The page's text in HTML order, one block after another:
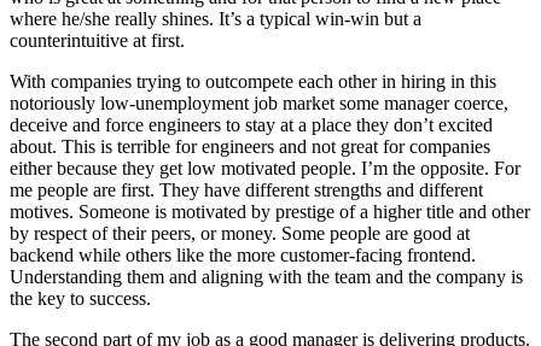
where he/she really shines. It’s a typical win-win but a
counterintuitive at first.
With companies trying to outcompete each other in hiring in this
notoriously low-unemployment job market some manager coerce,
deceive and force engineers to stay at a place they don’t excited
about. This is terrible for engineers and not great for companies
either because they get low motivated people. I’m the opposite. For
me people are first. They have different strengths and different
motives. Someone is motivated by prestige of a higher title and other
by respect of their peers, or money. Some people are good at
backend while others like the more customer-facing frontend.
Understanding them and aligning with the team and the company is
the key to success.
The second part of my job as a good manager is delivering products.